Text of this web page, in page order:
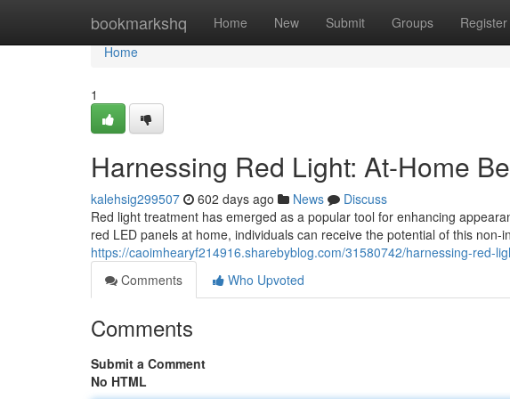
bookmarkshq Home New Submit Groups Register
Home
Home
1
Harnessing Red Light: At-Home
kalehsig299507 602 days ago News
Discuss
Red light treatment has emerged as a popular tool for enhancing
red LED panels at home, individuals can receive the potential of this non-
https://caoimhearyf214916.sharebyblog.com/31580742/harnessing-red-
Comments
Who Upvoted
Comments
Submit a Comment
No HTML